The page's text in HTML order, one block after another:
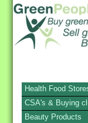
Health Food
CSA's & Buying
Beauty Products